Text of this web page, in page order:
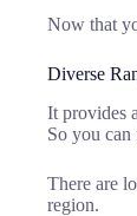
Now that
Diverse
It provides
So you can
There are
region.